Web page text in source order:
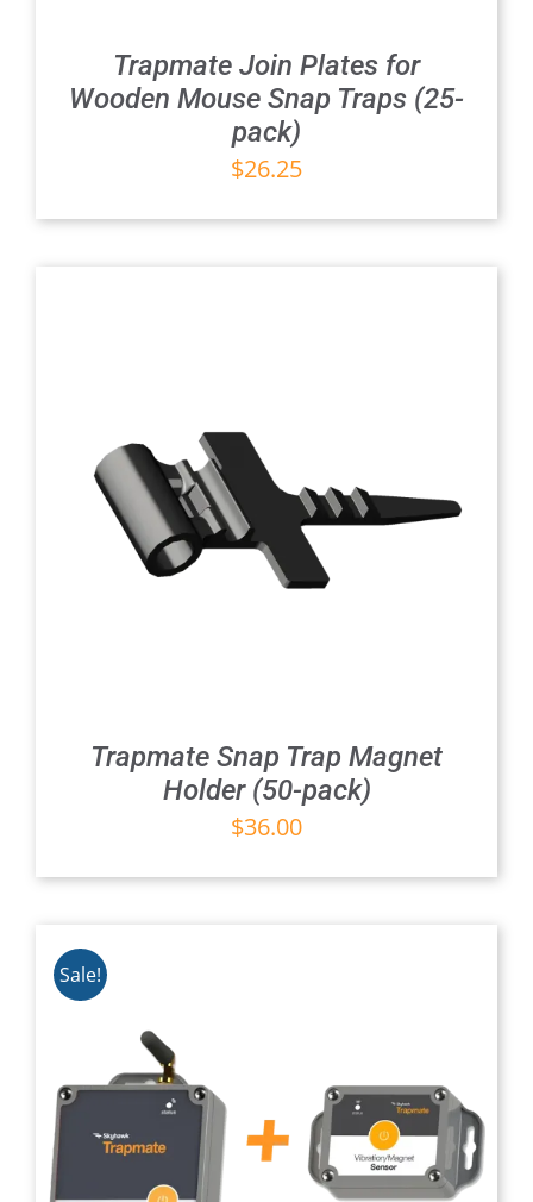
Trapmate Join Plates for
Wooden Mouse Snap Traps (25-
pack)
$26.25
Trapmate Snap Trap Magnet
Holder (50-pack)
$36.00
Sale!